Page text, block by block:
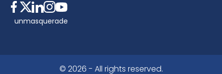
unmasquerade
© 2026 - All rights reserved.